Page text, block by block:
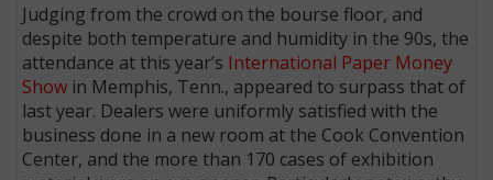
Judging from the crowd on the bourse floor, and
despite both temperature and humidity in the 90s, the
attendance at this year’s International Paper Money
Show in Memphis, Tenn., appeared to surpass that of
last year. Dealers were uniformly satisfied with the
business done in a new room at the Cook Convention
Center, and the more than 170 cases of exhibition